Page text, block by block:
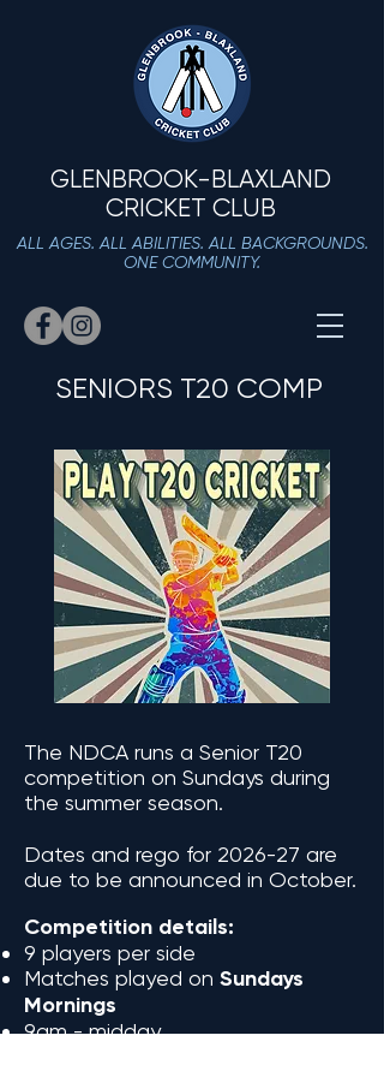
GLENBROOK-BLAXLAND
CRICKET CLUB
ALL AGES. ALL ABILITIES. ALL BACKGROUNDS.
ONE COMMUNITY.
SENIORS T20 COMP
The NDCA runs a Senior T20
competition on Sundays during
the summer season.
Dates and rego for 2026-27 are
due to be announced in October.
Competition details:
9 players per side
Matches played on Sundays
Mornings
9am - midday